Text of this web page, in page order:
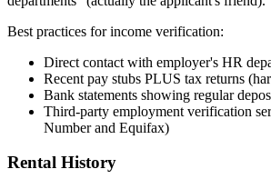
Best practices for income verification:
Direct contact with employer's HR
Recent pay stubs PLUS tax returns
Bank statements showing regular
Third-party employment verification
Number and Equifax)
Rental History